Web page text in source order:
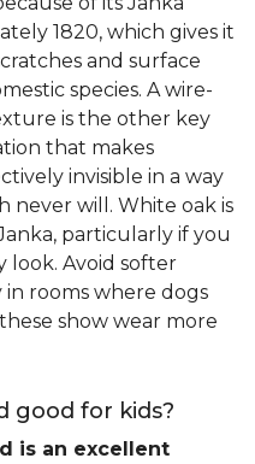
1820, which gives it
and surface
species. A wire-
is the other key
that makes
invisible in a way
never will. White oak is
particularly if you
look. Avoid softer
rooms where dogs
show wear more
good for kids?
is an excellent